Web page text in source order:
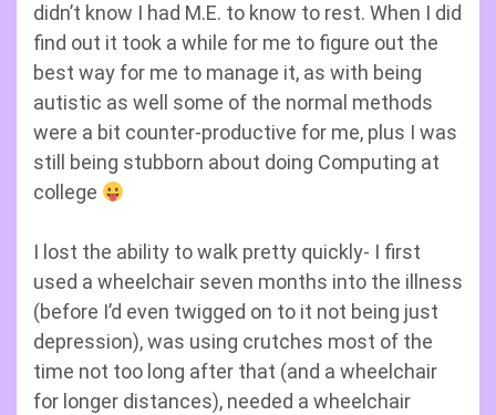
didn’t know I had M.E. to know to rest. When I did
find out it took a while for me to figure out the
best way for me to manage it, as with being
autistic as well some of the normal methods
were a bit counter-productive for me, plus I was
still being stubborn about doing Computing at
college
I lost the ability to walk pretty quickly- I first
used a wheelchair seven months into the illness
(before I’d even twigged on to it not being just
depression), was using crutches most of the
time not too long after that (and a wheelchair
for longer distances), needed a wheelchair